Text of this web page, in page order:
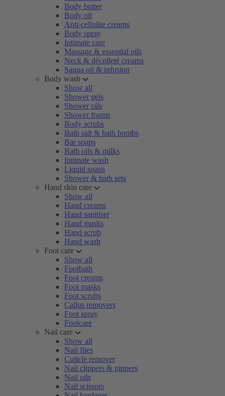
Body butter
Body oil
Anti-cellulite creams
Body spray
Intimate care
Massage & essential oils
Neck & décolleté creams
Sauna oil & infusion
Body wash
Show all
Shower gels
Shower oils
Shower foams
Body scrubs
Bath salt & bath bombs
Bar soaps
Bath oils & milks
Intimate wash
Liquid soaps
Shower & bath sets
Hand skin care
Show all
Hand creams
Hand sanitiser
Hand masks
Hand scrub
Hand wash
Foot care
Show all
Footbath
Foot creams
Foot masks
Foot scrubs
Callus removers
Foot spray
Footcare
Nail care
Show all
Nail files
Cuticle remover
Nail clippers & nippers
Nail oils
Nail scissors